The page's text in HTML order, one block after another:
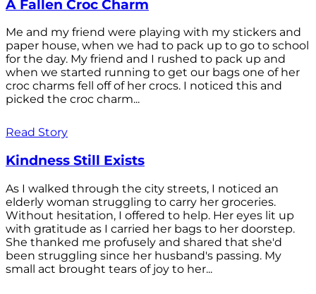
A Fallen Croc Charm
Me and my friend were playing with my stickers and
paper house, when we had to pack up to go to school
for the day. My friend and I rushed to pack up and
when we started running to get our bags one of her
croc charms fell off of her crocs. I noticed this and
picked the croc charm...
Read Story
Kindness Still Exists
As I walked through the city streets, I noticed an
elderly woman struggling to carry her groceries.
Without hesitation, I offered to help. Her eyes lit up
with gratitude as I carried her bags to her doorstep.
She thanked me profusely and shared that she'd
been struggling since her husband's passing. My
small act brought tears of joy to her...